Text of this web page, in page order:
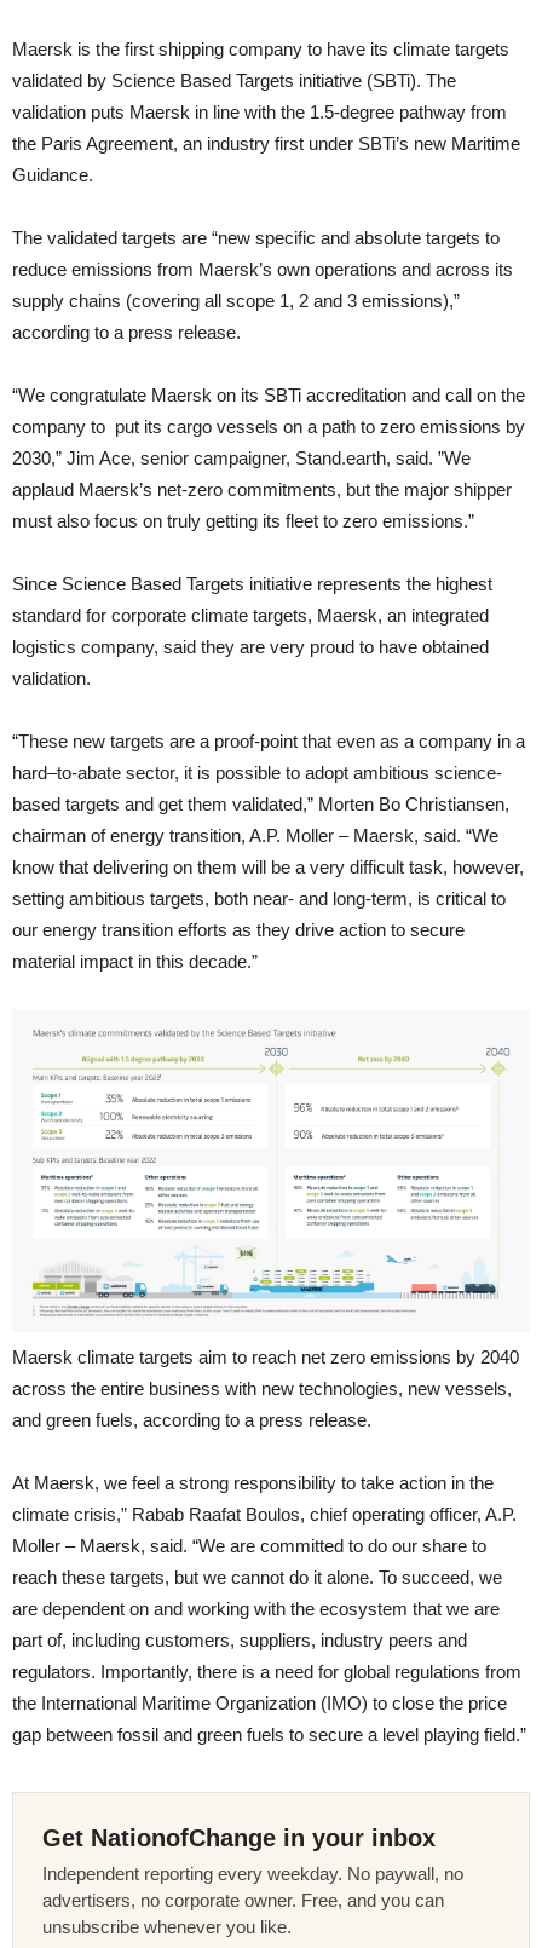
Maersk is the first shipping company to have its climate targets
validated by Science Based Targets initiative (SBTi). The
validation puts Maersk in line with the 1.5-degree pathway from
the Paris Agreement, an industry first under SBTi’s new Maritime
Guidance.
The validated targets are “new specific and absolute targets to
reduce emissions from Maersk’s own operations and across its
supply chains (covering all scope 1, 2 and 3 emissions),”
according to a press release.
“We congratulate Maersk on its SBTi accreditation and call on the
company to put its cargo vessels on a path to zero emissions by
2030,” Jim Ace, senior campaigner, Stand.earth, said. ”We
applaud Maersk’s net-zero commitments, but the major shipper
must also focus on truly getting its fleet to zero emissions.”
Since Science Based Targets initiative represents the highest
standard for corporate climate targets, Maersk, an integrated
logistics company, said they are very proud to have obtained
validation.
“These new targets are a proof-point that even as a company in a
hard–to-abate sector, it is possible to adopt ambitious science-
based targets and get them validated,” Morten Bo Christiansen,
chairman of energy transition, A.P. Moller – Maersk, said. “We
know that delivering on them will be a very difficult task, however,
setting ambitious targets, both near- and long-term, is critical to
our energy transition efforts as they drive action to secure
material impact in this decade.”
Maersk climate targets aim to reach net zero emissions by 2040
across the entire business with new technologies, new vessels,
and green fuels, according to a press release.
At Maersk, we feel a strong responsibility to take action in the
climate crisis,” Rabab Raafat Boulos, chief operating officer, A.P.
Moller – Maersk, said. “We are committed to do our share to
reach these targets, but we cannot do it alone. To succeed, we
are dependent on and working with the ecosystem that we are
part of, including customers, suppliers, industry peers and
regulators. Importantly, there is a need for global regulations from
the International Maritime Organization (IMO) to close the price
gap between fossil and green fuels to secure a level playing field.”
Get NationofChange in your inbox
Independent reporting every weekday. No paywall, no
advertisers, no corporate owner. Free, and you can
unsubscribe whenever you like.